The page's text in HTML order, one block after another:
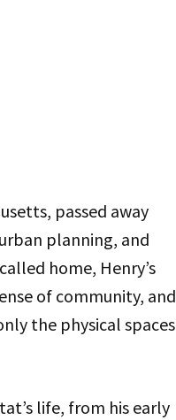
passed away
planning, and
home, Henry’s
of community, and
the physical spaces
life, from his early